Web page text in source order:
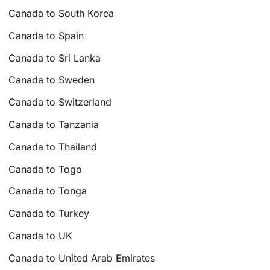
Canada to South Korea
Canada to Spain
Canada to Sri Lanka
Canada to Sweden
Canada to Switzerland
Canada to Tanzania
Canada to Thailand
Canada to Togo
Canada to Tonga
Canada to Turkey
Canada to UK
Canada to United Arab Emirates